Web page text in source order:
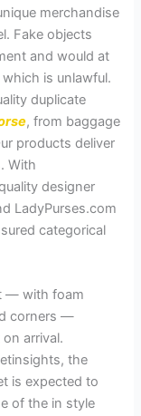
merchandise
Fake objects
and would at
is unlawful.
duplicate
, from baggage
products deliver
With
designer
LadyPurses.com
categorical
— with foam
corners —
arrival.
the
is expected to
of the in style